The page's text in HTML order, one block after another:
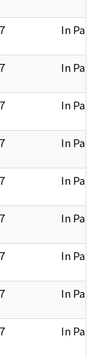
In Part
In Part
In Part
In Part
In Part
In Part
In Part
In Part
In Part